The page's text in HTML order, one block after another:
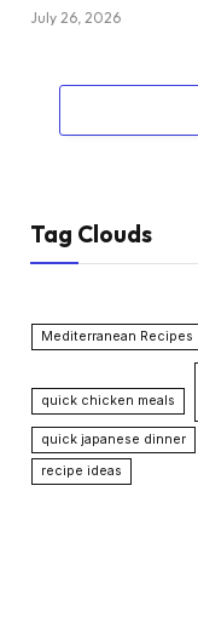
July 26, 2026
Tag Clouds
Mediterranean Recipes
quick chicken meals
quick japanese dinner
recipe ideas